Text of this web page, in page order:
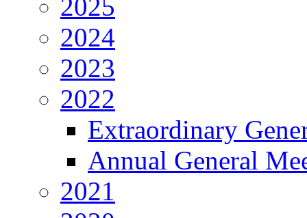
2025
2024
2023
2022
Extraordinary
Annual General
2021